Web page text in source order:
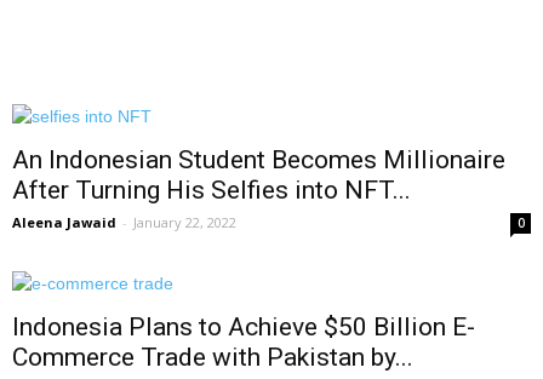
An Indonesian Student Becomes Millionaire
After Turning His Selfies into NFT...
Aleena Jawaid - January 22, 2022 0
Indonesia Plans to Achieve $50 Billion E-
Commerce Trade with Pakistan by...